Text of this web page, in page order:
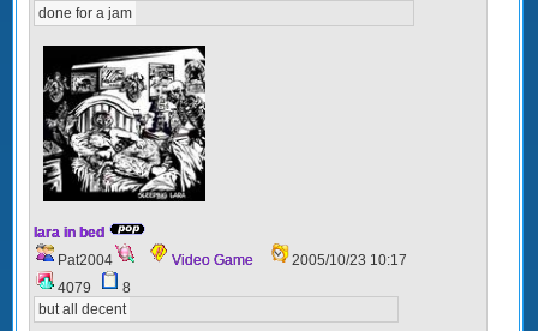
done for a jam
lara in bed
Pat2004
Video Game
2005/10/23 10:17
4079
8
but all decent